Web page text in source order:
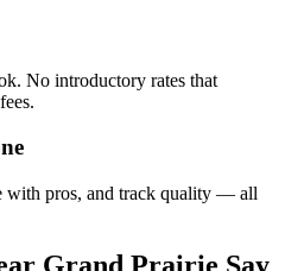
No introductory rates that
with pros, and track quality — all